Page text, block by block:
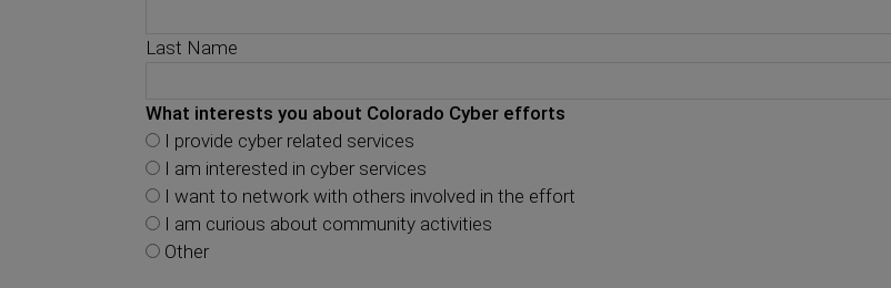
Last Name
What interests you about Colorado Cyber efforts
I provide cyber related services
I am interested in cyber services
I want to network with others involved in the effort
I am curious about community activities
Other